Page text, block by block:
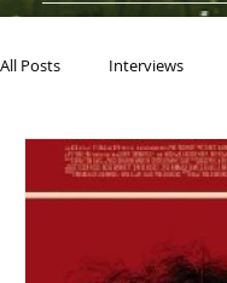
All Posts Interviews
Actors Actresses
Books